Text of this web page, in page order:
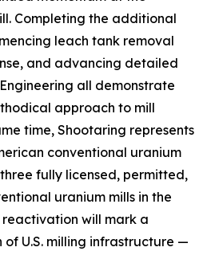
Completing the additional
leach tank removal
and advancing detailed
all demonstrate
approach to mill
time, Shootaring represents
conventional uranium
fully licensed, permitted,
uranium mills in the
reactivation will mark a
U.S. milling infrastructure —